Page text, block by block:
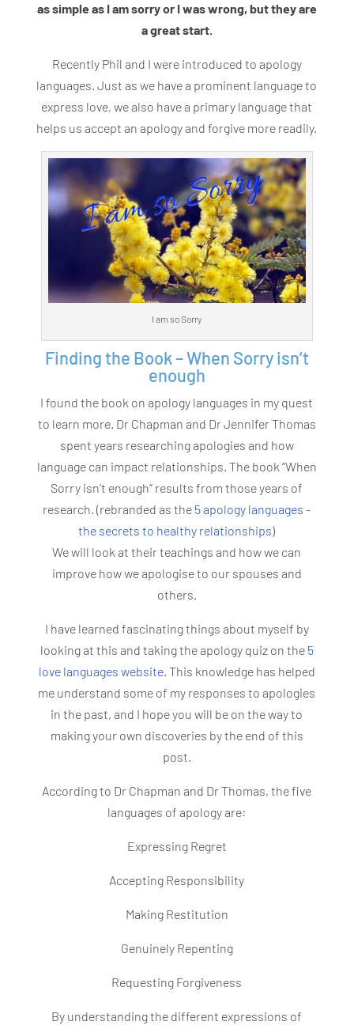
as simple as I am sorry or I was wrong, but they are
a great start.
Recently Phil and I were introduced to apology
languages. Just as we have a prominent language to
express love, we also have a primary language that
helps us accept an apology and forgive more readily.
I am so Sorry
Finding the Book – When Sorry isn’t
enough
I found the book on apology languages in my quest
to learn more. Dr Chapman and Dr Jennifer Thomas
spent years researching apologies and how
language can impact relationships. The book “When
Sorry isn’t enough” results from those years of
research. (rebranded as the 5 apology languages -
the secrets to healthy relationships)
We will look at their teachings and how we can
improve how we apologise to our spouses and
others.
I have learned fascinating things about myself by
looking at this and taking the apology quiz on the 5
love languages website. This knowledge has helped
me understand some of my responses to apologies
in the past, and I hope you will be on the way to
making your own discoveries by the end of this
post.
According to Dr Chapman and Dr Thomas, the five
languages of apology are:
Expressing Regret
Accepting Responsibility
Making Restitution
Genuinely Repenting
Requesting Forgiveness
By understanding the different expressions of